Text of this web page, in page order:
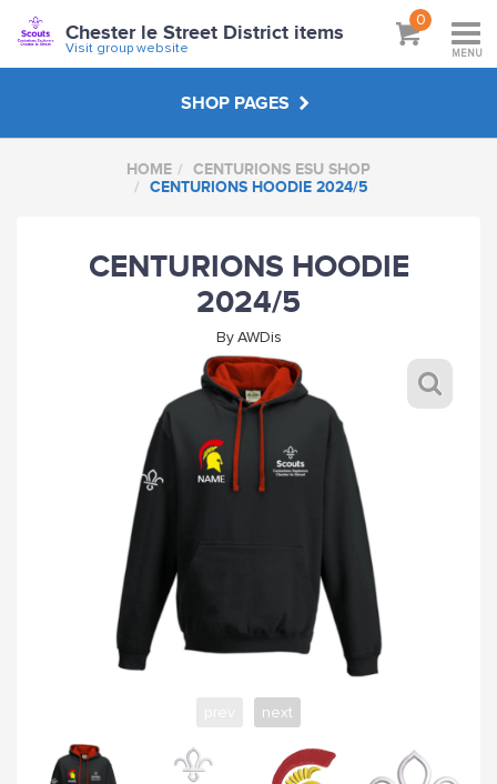
Chester le Street District items
Visit group website
0
MENU
SHOP PAGES
EXPLORER LEADERS
CHESTER LE STREET DISTRICT ITEMS
CLS SCOUT NETWORK SHOP
ABOUT
HOME
CENTURIONS ESU SHOP
CENTURIONS HOODIE 2024/5
CENTURIONS HOODIE
2024/5
By AWDis
next